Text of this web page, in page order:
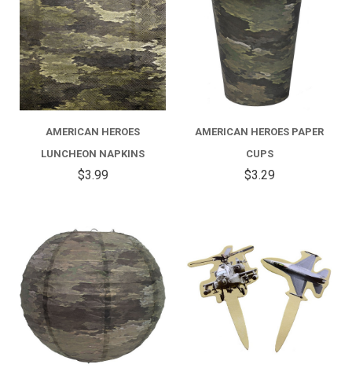
AMERICAN HEROES
LUNCHEON NAPKINS
$3.99
AMERICAN HEROES PAPER
CUPS
$3.29